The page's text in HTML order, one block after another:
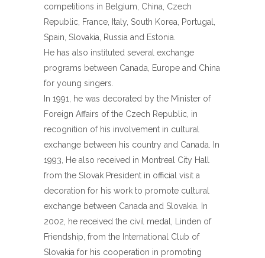
competitions in Belgium, China, Czech
Republic, France, Italy, South Korea, Portugal,
Spain, Slovakia, Russia and Estonia.
He has also instituted several exchange
programs between Canada, Europe and China
for young singers.
In 1991, he was decorated by the Minister of
Foreign Affairs of the Czech Republic, in
recognition of his involvement in cultural
exchange between his country and Canada. In
1993, He also received in Montreal City Hall
from the Slovak President in official visit a
decoration for his work to promote cultural
exchange between Canada and Slovakia. In
2002, he received the civil medal, Linden of
Friendship, from the International Club of
Slovakia for his cooperation in promoting